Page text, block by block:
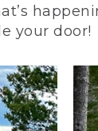
your door!